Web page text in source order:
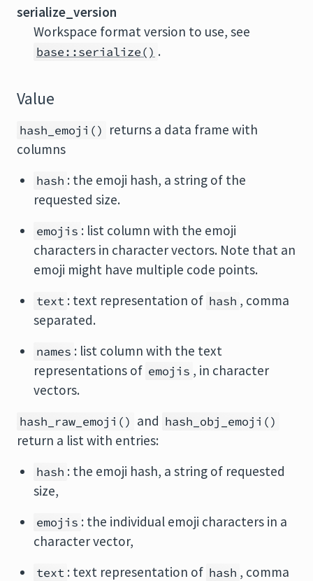
serialize_version
Workspace format version to use, see
base::serialize() .
Value
hash_emoji() returns a data frame with
columns
hash : the emoji hash, a string of the
requested size.
emojis : list column with the emoji
characters in character vectors. Note that an
emoji might have multiple code points.
text : text representation of hash , comma
separated.
names : list column with the text
representations of emojis , in character
vectors.
hash_raw_emoji() and hash_obj_emoji()
return a list with entries:
hash : the emoji hash, a string of requested
size,
emojis : the individual emoji characters in a
character vector,
text : text representation of hash , comma